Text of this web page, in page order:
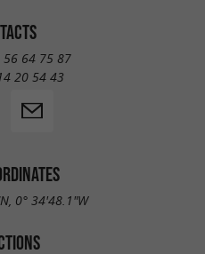
56 64 75 87
20 54 43
0° 34'48.1"W